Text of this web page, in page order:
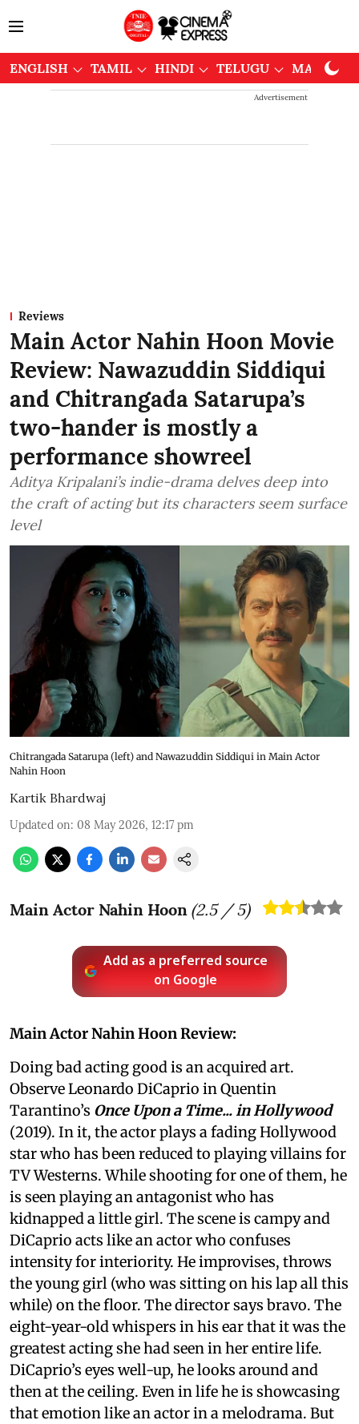
ENGLISH TAMIL HINDI TELUGU
Advertisement
Reviews
Main Actor Nahin Hoon Movie
Review: Nawazuddin Siddiqui
and Chitrangada Satarupa’s
two-hander is mostly a
performance showreel
Aditya Kripalani’s indie-drama delves deep into
the craft of acting but its characters seem surface
level
Chitrangada Satarupa (left) and Nawazuddin Siddiqui in Main Actor
Nahin Hoon
Kartik Bhardwaj
Updated on: 08 May 2026, 12:17 pm
Main Actor Nahin Hoon (2.5/ 5)
Add as a preferred source
on Google
Main Actor Nahin Hoon Review:
Doing bad acting good is an acquired art.
Observe Leonardo DiCaprio in Quentin
Tarantino’s Once Upon a Time... in Hollywood
(2019). In it, the actor plays a fading Hollywood
star who has been reduced to playing villains for
TV Westerns. While shooting for one of them, he
is seen playing an antagonist who has
kidnapped a little girl. The scene is campy and
DiCaprio acts like an actor who confuses
intensity for interiority. He improvises, throws
the young girl (who was sitting on his lap all this
while) on the floor. The director says bravo. The
eight-year-old whispers in his ear that it was the
greatest acting she had seen in her entire life.
DiCaprio’s eyes well-up, he looks around and
then at the ceiling. Even in life he is showcasing
that emotion like an actor in a melodrama. But